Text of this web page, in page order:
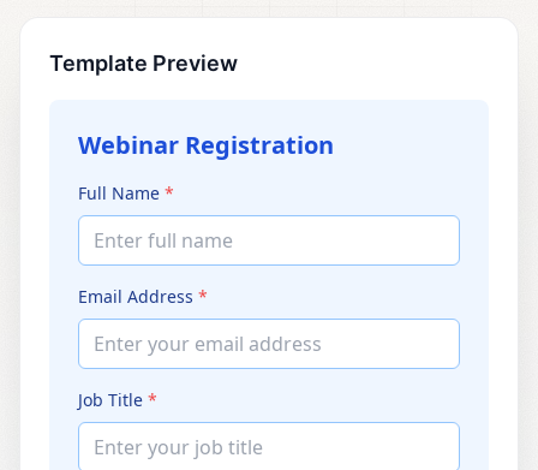
Template Preview
Webinar Registration
Full Name *
Enter full name
Email Address *
Enter your email address
Job Title *
Enter your job title